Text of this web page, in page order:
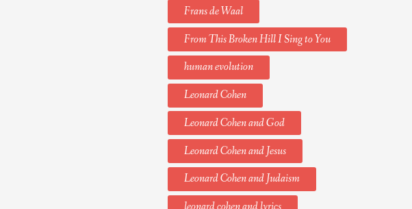
Frans de Waal
From This Broken Hill I Sing to You
human evolution
Leonard Cohen
Leonard Cohen and God
Leonard Cohen and Jesus
Leonard Cohen and Judaism